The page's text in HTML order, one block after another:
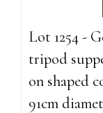
Lot 1254 -
tripod
on shaped
91cm